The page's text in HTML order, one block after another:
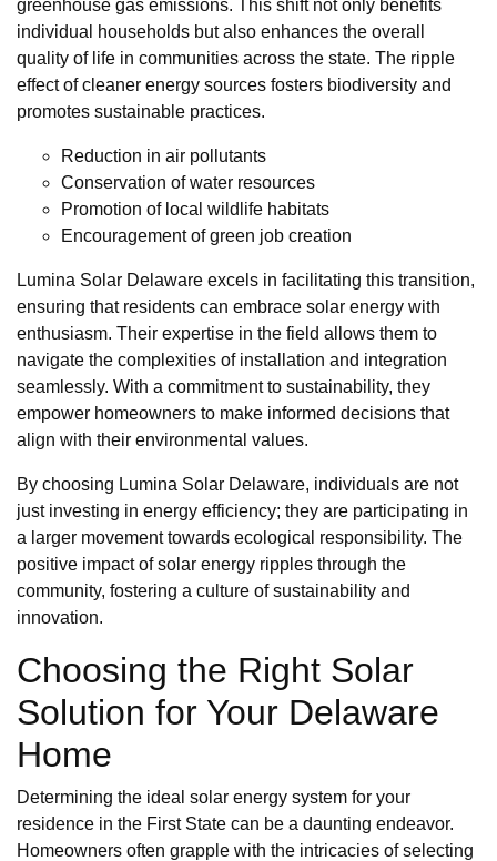
greenhouse gas emissions. This shift not only benefits
individual households but also enhances the overall
quality of life in communities across the state. The ripple
effect of cleaner energy sources fosters biodiversity and
promotes sustainable practices.
Reduction in air pollutants
Conservation of water resources
Promotion of local wildlife habitats
Encouragement of green job creation
Lumina Solar Delaware excels in facilitating this transition,
ensuring that residents can embrace solar energy with
enthusiasm. Their expertise in the field allows them to
navigate the complexities of installation and integration
seamlessly. With a commitment to sustainability, they
empower homeowners to make informed decisions that
align with their environmental values.
By choosing Lumina Solar Delaware, individuals are not
just investing in energy efficiency; they are participating in
a larger movement towards ecological responsibility. The
positive impact of solar energy ripples through the
community, fostering a culture of sustainability and
innovation.
Choosing the Right Solar
Solution for Your Delaware
Home
Determining the ideal solar energy system for your
residence in the First State can be a daunting endeavor.
Homeowners often grapple with the intricacies of selecting